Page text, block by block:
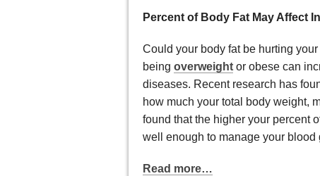
Percent of Body Fat May Affect
Could your body fat be hurting
being overweight or obese can
diseases. Recent research has
how much your total body weight,
found that the higher your percent
well enough to manage your blood
Read more…